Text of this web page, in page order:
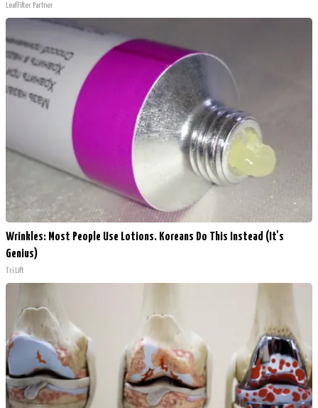
LeafFilter Partner
Wrinkles: Most People Use Lotions. Koreans Do This Instead (It's
Genius)
Tri Lift